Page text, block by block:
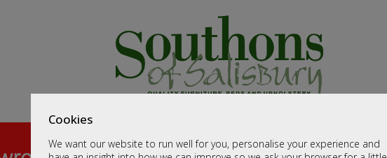
Cookies
We want our website to run well for you, personalise your experience and